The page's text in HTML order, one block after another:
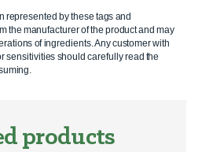
represented by these tags and
the manufacturer of the product and may
of ingredients. Any customer with
sensitivities should carefully read the
products